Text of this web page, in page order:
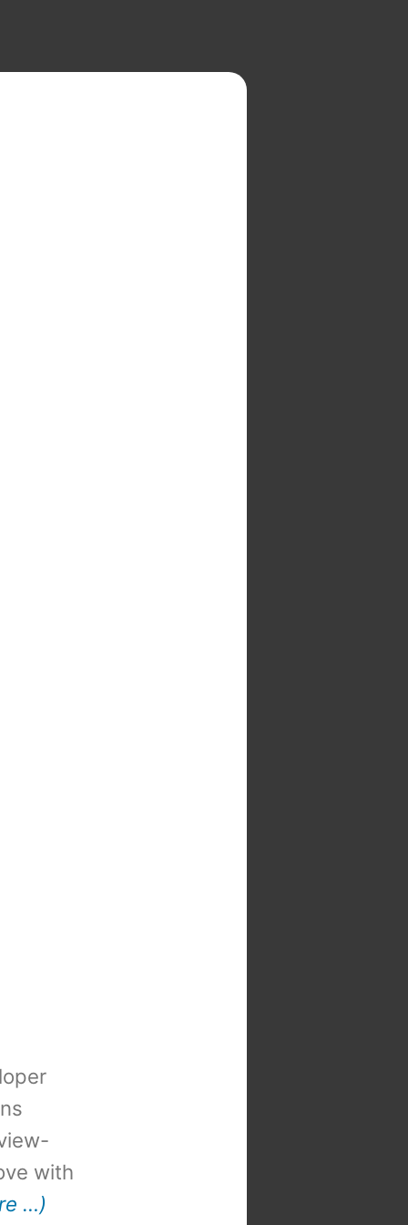
with
…)